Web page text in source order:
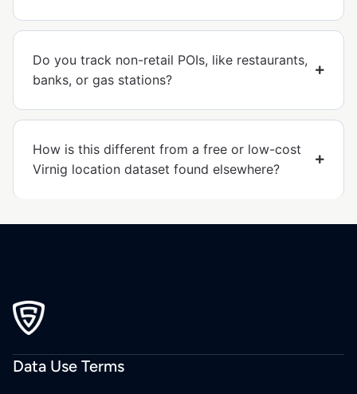
Do you track non-retail POIs, like restaurants,
banks, or gas stations?
How is this different from a free or low-cost
Virnig location dataset found elsewhere?
Data Use Terms